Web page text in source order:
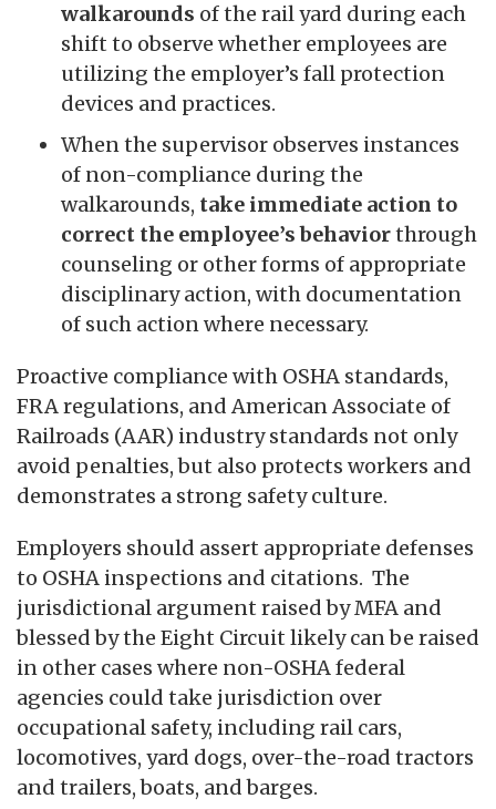
walkarounds of the rail yard during each
shift to observe whether employees are
utilizing the employer’s fall protection
devices and practices.
When the supervisor observes instances
of non-compliance during the
walkarounds, take immediate action to
correct the employee’s behaviorthrough
counseling or other forms of appropriate
disciplinary action, with documentation
of such action where necessary.
Proactive compliance with OSHA standards,
FRA regulations, and American Associate of
Railroads (AAR) industry standards not only
avoid penalties, but also protects workers and
demonstrates a strong safety culture.
Employers should assert appropriate defenses
to OSHA inspections and citations. The
jurisdictional argument raised by MFA and
blessed by the Eight Circuit likely can be raised
in other cases where non-OSHA federal
agencies could take jurisdiction over
occupational safety, including rail cars,
locomotives, yard dogs, over-the-road tractors
and trailers, boats, and barges.